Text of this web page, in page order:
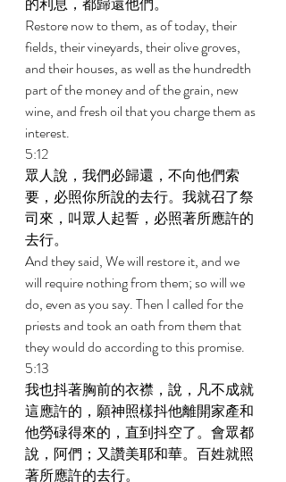
Restore now to them, as of today, their
fields, their vineyards, their olive groves,
and their houses, as well as the hundredth
part of the money and of the grain, new
wine, and fresh oil that you charge them as
interest.
5:12
眾人說，我們必歸還，不向他們索
要，必照你所說的去行。我就召了祭
司來，叫眾人起誓，必照著所應許的
去行。
And they said, We will restore it, and we
will require nothing from them; so will we
do, even as you say. Then I called for the
priests and took an oath from them that
they would do according to this promise.
5:13
我也抖著胸前的衣襟，說，凡不成就
這應許的，願神照樣抖他離開家產和
他勞碌得來的，直到抖空了。會眾都
說，阿們；又讚美耶和華。百姓就照
著所應許的去行。